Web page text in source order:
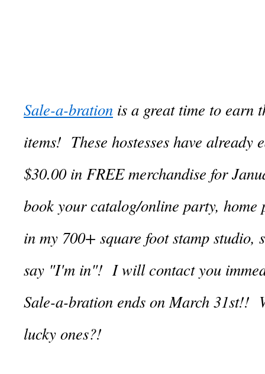
Sale-a-bration is a great time to earn
items! These hostesses have already
$30.00 in FREE merchandise for
book your catalog/online party, home
in my 700+ square foot stamp studio,
say "I'm in"! I will contact you
Sale-a-bration ends on March 31st!!
lucky ones?!